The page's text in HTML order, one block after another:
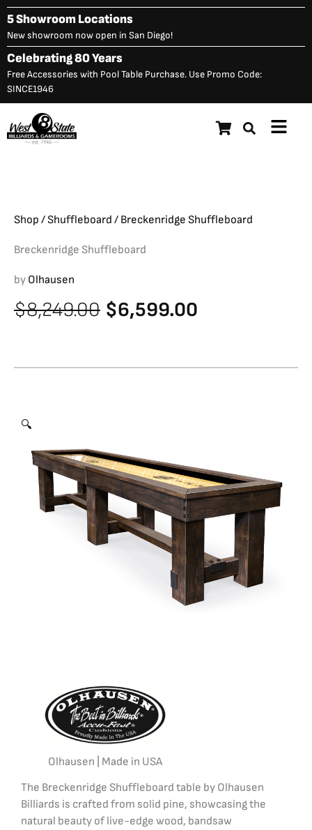
Skip
to
content
5 Showroom Locations
New showroom now open in San Diego!
Celebrating 80 Years
Free Accessories with Pool Table Purchase. Use Promo Code:
SINCE1946
Main
Breckenridge Shuffleboard 8,249.00Original
$ 6,599.00
Shop /Shuffleboard / Breckenridge Shuffleboard
Breckenridge Shuffleboard
by Olhausen
$8,249.00 Original
price
$6,599.00
🔍
Olhausen | Made in USA
The Breckenridge Shuffleboard table by Olhausen
Billiards is crafted from solid pine, showcasing the
natural beauty of live-edge wood, bandsaw